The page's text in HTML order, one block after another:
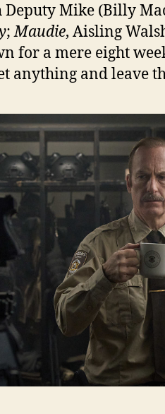
Mike (Billy
;Maudie, Aisling
for a mere eight
anything and leave